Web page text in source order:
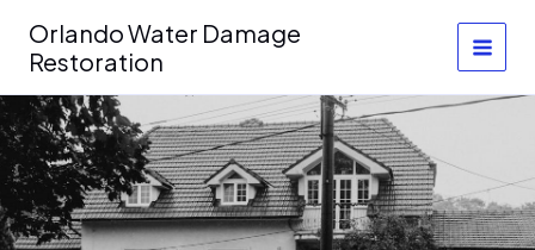
content
Orlando Water Damage
Restoration